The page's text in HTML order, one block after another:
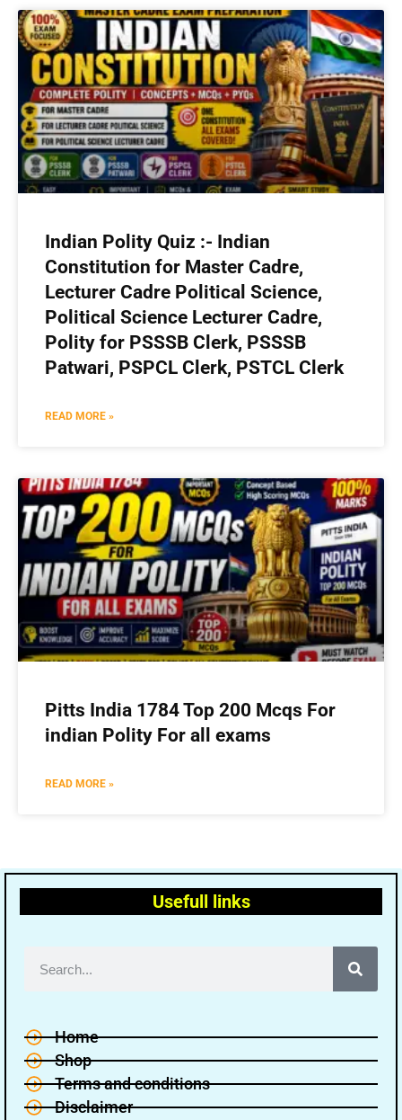
Indian Polity Quiz :- Indian
Constitution for Master Cadre,
Lecturer Cadre Political Science,
Political Science Lecturer Cadre,
Polity for PSSSB Clerk, PSSSB
Patwari, PSPCL Clerk, PSTCL Clerk
READ MORE »
Pitts India 1784 Top 200 Mcqs For
indian Polity For all exams
READ MORE »
Usefull links
Home
Shop
Terms and conditions
Disclaimer